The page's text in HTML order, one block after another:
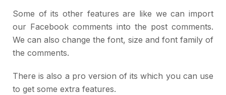
Some of its other features are like we can import
our Facebook comments into the post comments.
We can also change the font, size and font family of
the comments.
There is also a pro version of its which you can use
to get some extra features.